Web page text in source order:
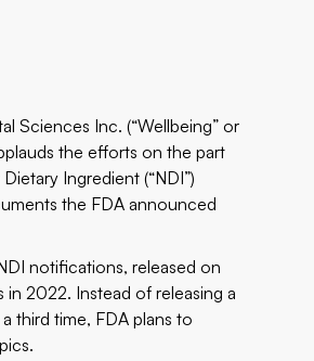
Sciences Inc. (“Wellbeing” or
the efforts on the part
Ingredient (“NDI”)
the FDA announced
notifications, released on
2022. Instead of releasing a
third time, FDA plans to